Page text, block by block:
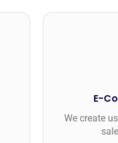
E-
We create